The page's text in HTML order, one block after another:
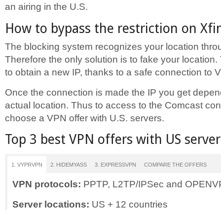
an airing in the U.S.
How to bypass the restriction on
The blocking system recognizes your location
Therefore the only solution is to fake your
to obtain a new IP, thanks to a safe connection to
Once the connection is made the IP you get
actual location. Thus to access to the Comcast
choose a VPN offer with U.S. servers.
Top 3 best VPN offers with US
1. VYPRVPN 2. HIDEMYASS 3. EXPRESSVPN COMPARE THE OFFERS
VPN protocols: PPTP, L2TP/IPSec and
Server locations: US + 12 countries